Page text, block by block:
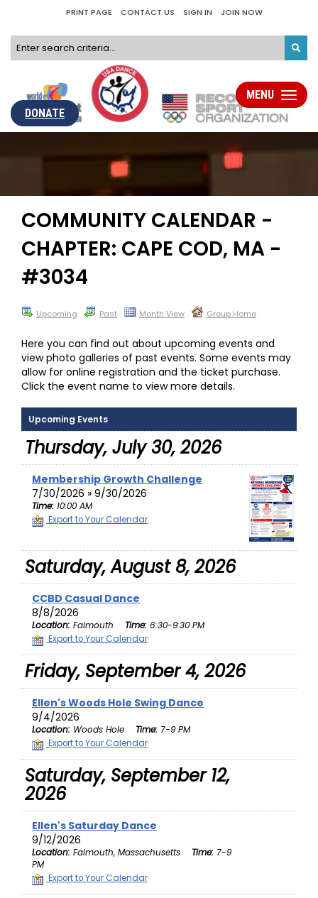
PRINT PAGE CONTACT US SIGN IN JOIN NOW
DONATE
Toggle
MENU
COMMUNITY CALENDAR -
CHAPTER: CAPE COD, MA -
#3034
Upcoming Past Month View Group Home
Here you can find out about upcoming events and
view photo galleries of past events. Some events may
allow for online registration and the ticket purchase.
Click the event name to view more details.
Upcoming Events
Thursday, July 30, 2026
Membership Growth Challenge
7/30/2026 » 9/30/2026
Time: 10:00 AM
Export to Your Calendar
Saturday, August 8, 2026
CCBD Casual Dance
8/8/2026
Location: Falmouth Time: 6:30-9:30 PM
Export to Your Calendar
Friday, September 4, 2026
Ellen's Woods Hole Swing Dance
9/4/2026
Location: Woods Hole Time: 7-9 PM
Export to Your Calendar
Saturday, September 12,
2026
Ellen's Saturday Dance
9/12/2026
Location: Falmouth, Massachusetts Time: 7-9
PM
Export to Your Calendar